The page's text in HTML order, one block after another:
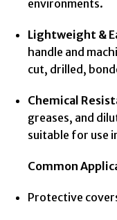
environments.
Lightweight &
handle and
cut, drilled,
Chemical
greases, and
suitable for use
Common
Protective